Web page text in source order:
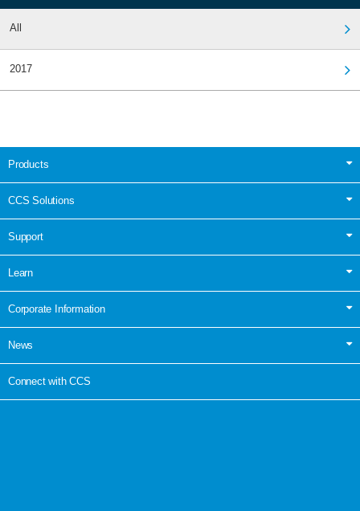
All
2017
Products
CCS Solutions
Support
Learn
Corporate Information
News
Connect with CCS